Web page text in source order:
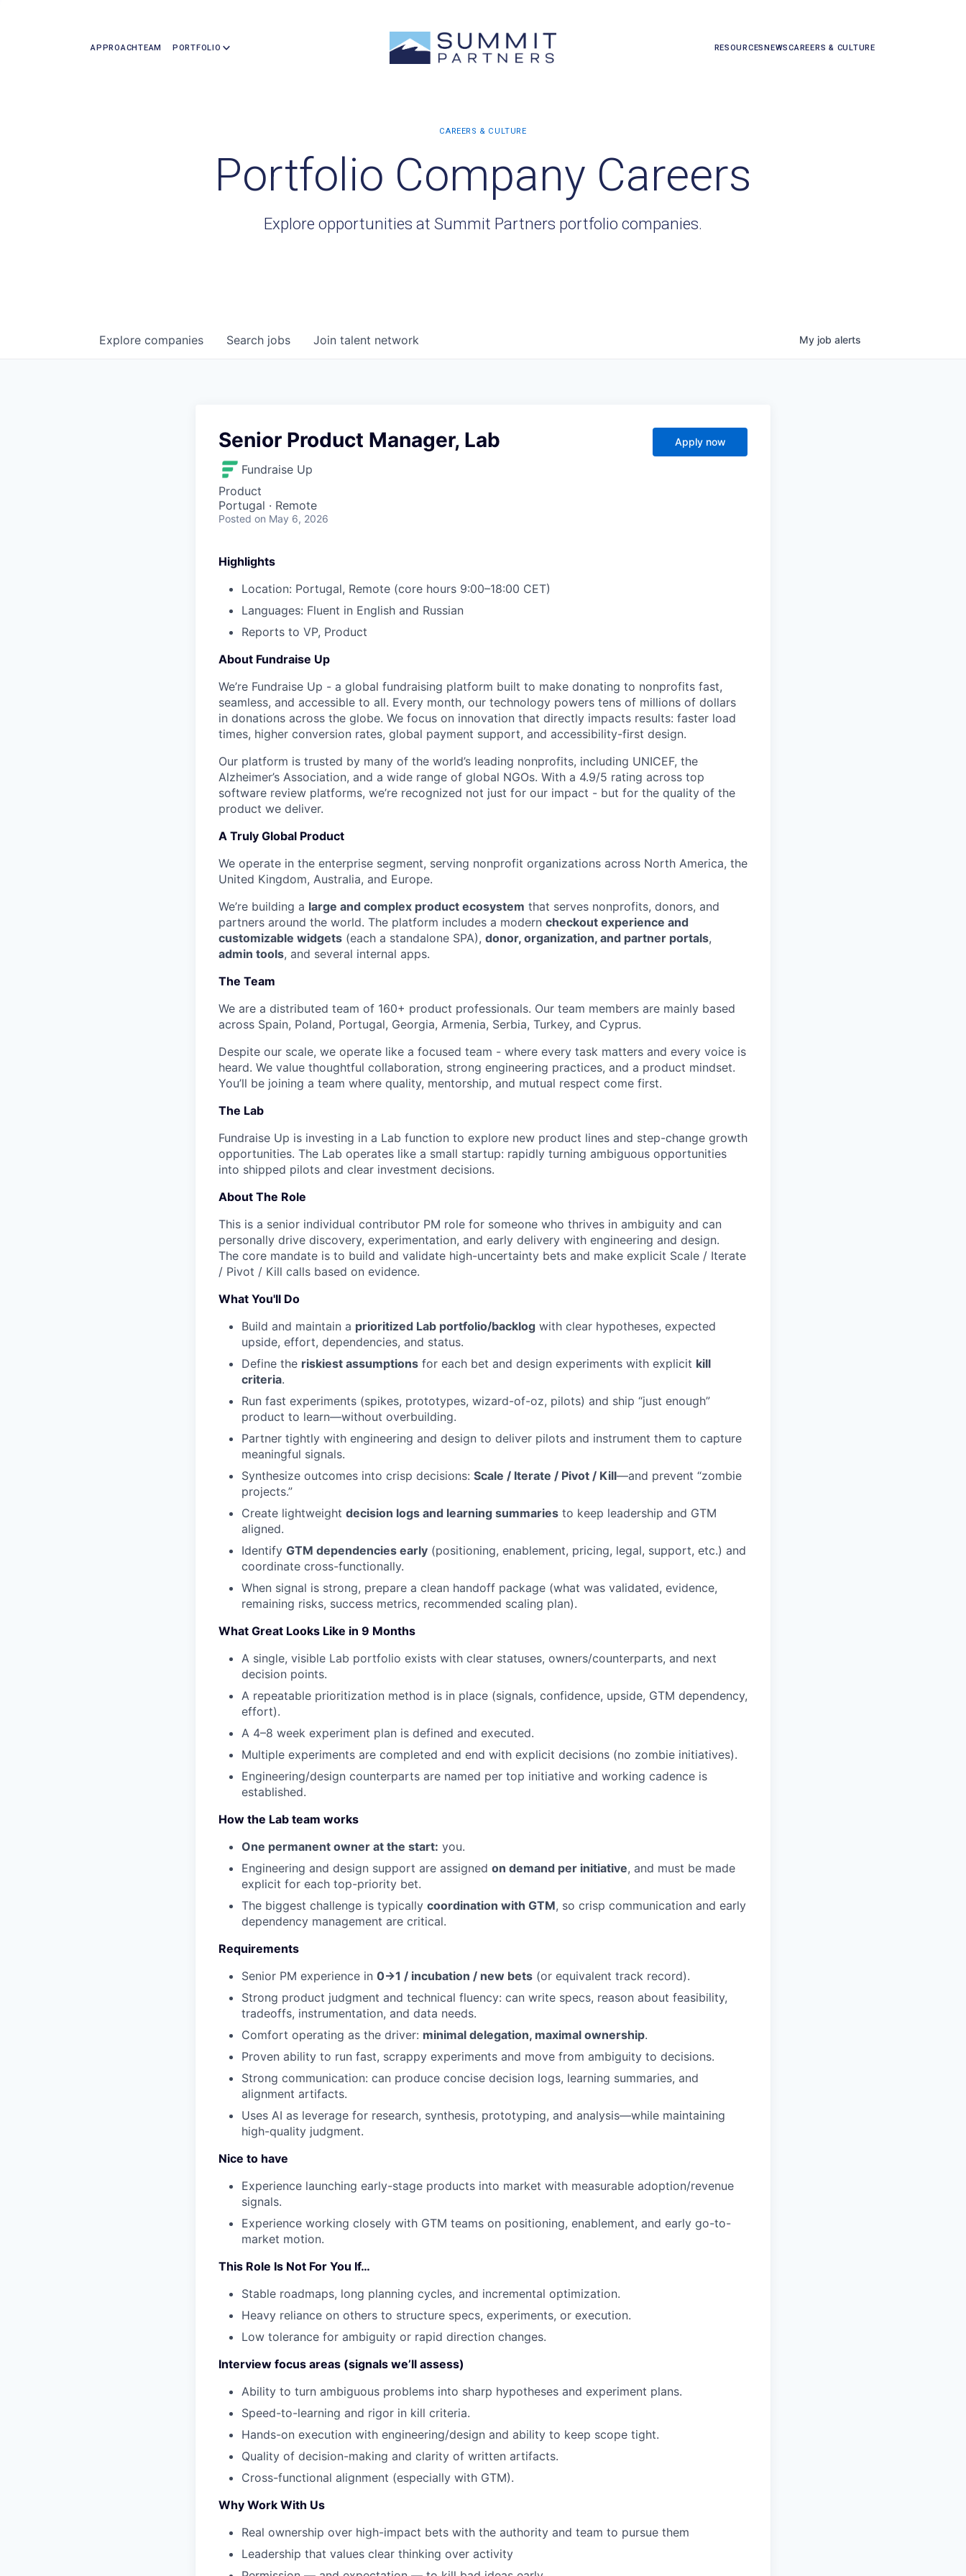
APPROACHTEAM PORTFOLIO RESOURCESNEWSCAREERS & CULTURE
Portfolio Company Careers
Explore opportunities at Summit Partners portfolio companies.
Search jobs
Explore companies Join talent network My job alerts
Senior Product Manager, Lab
Fundraise Up
Product
Portugal · Remote
Posted on May 6, 2026
Apply now
Highlights
Location: Portugal, Remote (core hours 9:00–18:00 CET)
Languages: Fluent in English and Russian
Reports to VP, Product
About Fundraise Up
We’re Fundraise Up - a global fundraising platform built to make donating to nonprofits fast,
seamless, and accessible to all. Every month, our technology powers tens of millions of dollars
in donations across the globe. We focus on innovation that directly impacts results: faster load
times, higher conversion rates, global payment support, and accessibility-first design.
Our platform is trusted by many of the world’s leading nonprofits, including UNICEF, the
Alzheimer’s Association, and a wide range of global NGOs. With a 4.9/5 rating across top
software review platforms, we’re recognized not just for our impact - but for the quality of the
product we deliver.
A Truly Global Product
We operate in the enterprise segment, serving nonprofit organizations across North America, the
United Kingdom, Australia, and Europe.
We’re building a large and complex product ecosystem that serves nonprofits, donors, and
partners around the world. The platform includes a modern checkout experience and
customizable widgets (each a standalone SPA), donor, organization, and partner portals,
admin tools, and several internal apps.
The Team
We are a distributed team of 160+ product professionals. Our team members are mainly based
across Spain, Poland, Portugal, Georgia, Armenia, Serbia, Turkey, and Cyprus.
Despite our scale, we operate like a focused team - where every task matters and every voice is
heard. We value thoughtful collaboration, strong engineering practices, and a product mindset.
You’ll be joining a team where quality, mentorship, and mutual respect come first.
The Lab
Fundraise Up is investing in a Lab function to explore new product lines and step-change growth
opportunities. The Lab operates like a small startup: rapidly turning ambiguous opportunities
into shipped pilots and clear investment decisions.
About The Role
This is a senior individual contributor PM role for someone who thrives in ambiguity and can
personally drive discovery, experimentation, and early delivery with engineering and design.
The core mandate is to build and validate high-uncertainty bets and make explicit Scale / Iterate
/ Pivot / Kill calls based on evidence.
What You'll Do
Build and maintain a prioritized Lab portfolio/backlog with clear hypotheses, expected
upside, effort, dependencies, and status.
Define the riskiest assumptions for each bet and design experiments with explicit kill
criteria.
Run fast experiments (spikes, prototypes, wizard-of-oz, pilots) and ship “just enough”
product to learn—without overbuilding.
Partner tightly with engineering and design to deliver pilots and instrument them to capture
meaningful signals.
Synthesize outcomes into crisp decisions: Scale / Iterate / Pivot / Kill—and prevent “zombie
projects.”
Create lightweight decision logs and learning summaries to keep leadership and GTM
aligned.
Identify GTM dependencies early (positioning, enablement, pricing, legal, support, etc.) and
coordinate cross-functionally.
When signal is strong, prepare a clean handoff package (what was validated, evidence,
remaining risks, success metrics, recommended scaling plan).
What Great Looks Like in 9 Months
A single, visible Lab portfolio exists with clear statuses, owners/counterparts, and next
decision points.
A repeatable prioritization method is in place (signals, confidence, upside, GTM dependency,
effort).
A 4–8 week experiment plan is defined and executed.
Multiple experiments are completed and end with explicit decisions (no zombie initiatives).
Engineering/design counterparts are named per top initiative and working cadence is
established.
How the Lab team works
One permanent owner at the start: you.
Engineering and design support are assigned on demand per initiative, and must be made
explicit for each top-priority bet.
The biggest challenge is typically coordination with GTM, so crisp communication and early
dependency management are critical.
Requirements
Senior PM experience in 0→1 / incubation / new bets (or equivalent track record).
Strong product judgment and technical fluency: can write specs, reason about feasibility,
tradeoffs, instrumentation, and data needs.
Comfort operating as the driver: minimal delegation, maximal ownership.
Proven ability to run fast, scrappy experiments and move from ambiguity to decisions.
Strong communication: can produce concise decision logs, learning summaries, and
alignment artifacts.
Uses AI as leverage for research, synthesis, prototyping, and analysis—while maintaining
high-quality judgment.
Nice to have
Experience launching early-stage products into market with measurable adoption/revenue
signals.
Experience working closely with GTM teams on positioning, enablement, and early go-to-
market motion.
This Role Is Not For You If…
Stable roadmaps, long planning cycles, and incremental optimization.
Heavy reliance on others to structure specs, experiments, or execution.
Low tolerance for ambiguity or rapid direction changes.
Interview focus areas (signals we’ll assess)
Ability to turn ambiguous problems into sharp hypotheses and experiment plans.
Speed-to-learning and rigor in kill criteria.
Hands-on execution with engineering/design and ability to keep scope tight.
Quality of decision-making and clarity of written artifacts.
Cross-functional alignment (especially with GTM).
Why Work With Us
Real ownership over high-impact bets with the authority and team to pursue them
Leadership that values clear thinking over activity